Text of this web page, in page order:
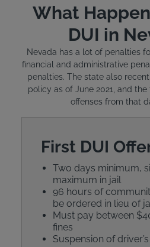
What
DUI in
Nevada has a lot of penalties
financial and administrative
penalties. The state also
policy as of June 2021, and
offenses from that
First DUI
Two days minimum,
maximum in jail
96 hours of
be ordered in lieu of
Must pay between
fines
Suspension of